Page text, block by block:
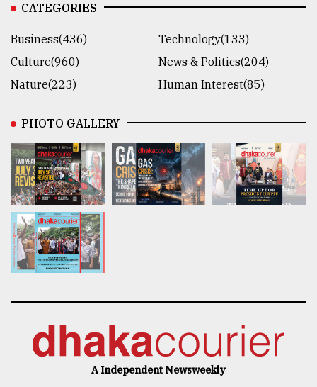
CATEGORIES
Business(436)
Technology(133)
Culture(960)
News & Politics(204)
Nature(223)
Human Interest(85)
PHOTO GALLERY
A Independent Newsweekly